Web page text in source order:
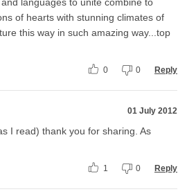
of hearts with stunning climates of
this way in such amazing way...top
0 0 Reply
01 July 2012
I read) thank you for sharing. As
1 0 Reply